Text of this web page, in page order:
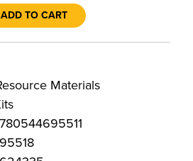
ADD TO CART
Materials